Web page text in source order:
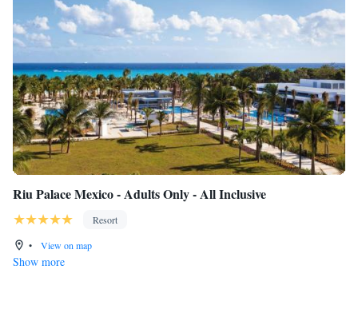
Riu Palace Mexico - Adults Only - All Inclusive
Resort
•
View on map
Show more